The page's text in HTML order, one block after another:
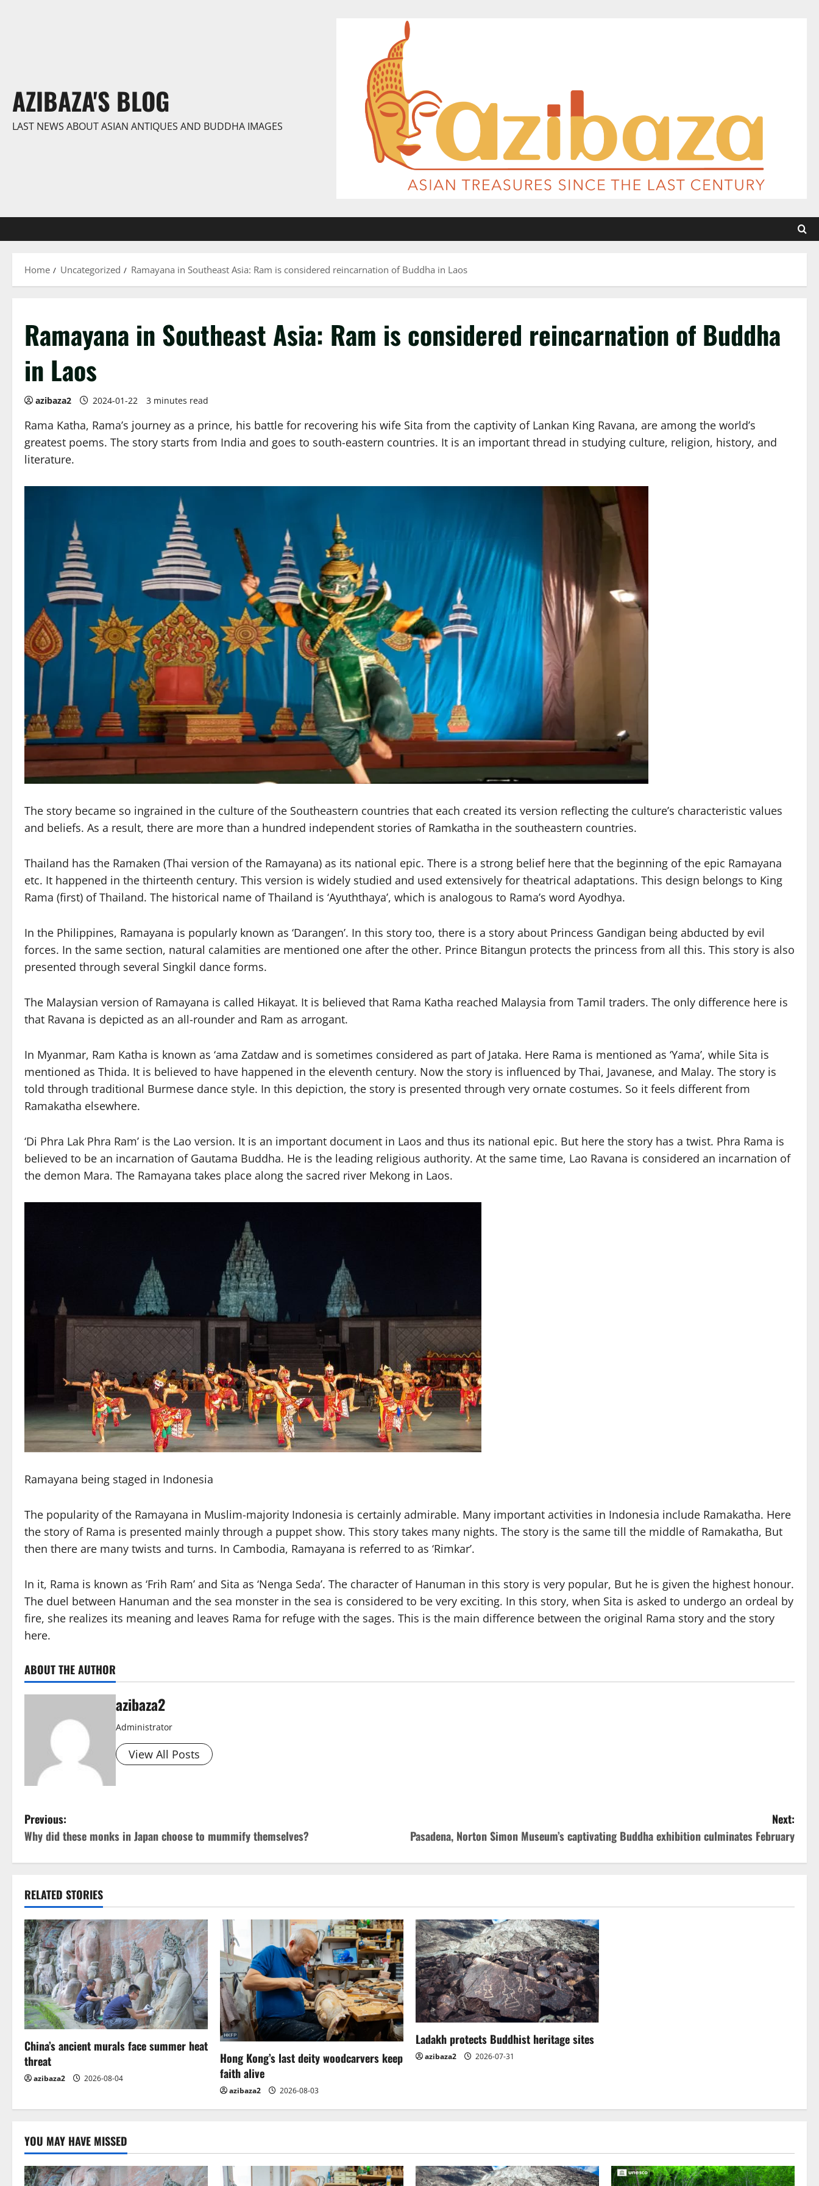
AZIBAZA'S BLOG
LAST NEWS ABOUT ASIAN ANTIQUES AND BUDDHA IMAGES
Home Uncategorized Ramayana in Southeast Asia: Ram is considered reincarnation of Buddha in Laos
Ramayana in Southeast Asia: Ram is considered reincarnation of Buddha
in Laos
azibaza2 2024-01-22 3 minutes read
Rama Katha, Rama’s journey as a prince, his battle for recovering his wife Sita from the captivity of Lankan King Ravana, are among the world’s
greatest poems. The story starts from India and goes to south-eastern countries. It is an important thread in studying culture, religion, history, and
literature.
The story became so ingrained in the culture of the Southeastern countries that each created its version reflecting the culture’s characteristic values ​​
and beliefs. As a result, there are more than a hundred independent stories of Ramkatha in the southeastern countries.
Thailand has the Ramaken (Thai version of the Ramayana) as its national epic. There is a strong belief here that the beginning of the epic Ramayana
etc. It happened in the thirteenth century. This version is widely studied and used extensively for theatrical adaptations. This design belongs to King
Rama (first) of Thailand. The historical name of Thailand is ‘Ayuththaya’, which is analogous to Rama’s word Ayodhya.
In the Philippines, Ramayana is popularly known as ‘Darangen’. In this story too, there is a story about Princess Gandigan being abducted by evil
forces. In the same section, natural calamities are mentioned one after the other. Prince Bitangun protects the princess from all this. This story is also
presented through several Singkil dance forms.
The Malaysian version of Ramayana is called Hikayat. It is believed that Rama Katha reached Malaysia from Tamil traders. The only difference here is
that Ravana is depicted as an all-rounder and Ram as arrogant.
In Myanmar, Ram Katha is known as ‘ama Zatdaw and is sometimes considered as part of Jataka. Here Rama is mentioned as ‘Yama’, while Sita is
mentioned as Thida. It is believed to have happened in the eleventh century. Now the story is influenced by Thai, Javanese, and Malay. The story is
told through traditional Burmese dance style. In this depiction, the story is presented through very ornate costumes. So it feels different from
Ramakatha elsewhere.
‘Di Phra Lak Phra Ram’ is the Lao version. It is an important document in Laos and thus its national epic. But here the story has a twist. Phra Rama is
believed to be an incarnation of Gautama Buddha. He is the leading religious authority. At the same time, Lao Ravana is considered an incarnation of
the demon Mara. The Ramayana takes place along the sacred river Mekong in Laos.
Ramayana being staged in Indonesia
The popularity of the Ramayana in Muslim-majority Indonesia is certainly admirable. Many important activities in Indonesia include Ramakatha. Here
the story of Rama is presented mainly through a puppet show. This story takes many nights. The story is the same till the middle of Ramakatha, But
then there are many twists and turns. In Cambodia, Ramayana is referred to as ‘Rimkar’.
In it, Rama is known as ‘Frih Ram’ and Sita as ‘Nenga Seda’. The character of Hanuman in this story is very popular, But he is given the highest honour.
The duel between Hanuman and the sea monster in the sea is considered to be very exciting. In this story, when Sita is asked to undergo an ordeal by
fire, she realizes its meaning and leaves Rama for refuge with the sages. This is the main difference between the original Rama story and the story
here.
ABOUT THE AUTHOR
azibaza2
Administrator
View All Posts
P
o
s
t
n
a
v
i
g
a
t
i
o
n
Previous:
Why did these monks in Japan choose to mummify themselves?
Next:
Pasadena, Norton Simon Museum’s captivating Buddha exhibition culminates February
RELATED STORIES
China’s ancient murals face summer heat
threat
azibaza2 2026-08-04
Hong Kong’s last deity woodcarvers keep
faith alive
azibaza2 2026-08-03
Ladakh protects Buddhist heritage sites
azibaza2 2026-07-31
YOU MAY HAVE MISSED